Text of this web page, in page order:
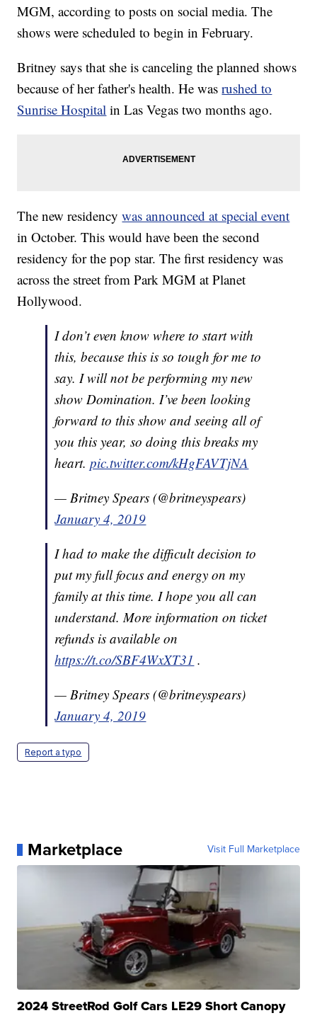
MGM, according to posts on social media. The
shows were scheduled to begin in February.
Britney says that she is canceling the planned shows
because of her father's health. He wasrushed to
Sunrise Hospital in Las Vegas two months ago.
The new residencywas announced at special event
in October. This would have been the second
residency for the pop star. The first residency was
across the street from Park MGM at Planet
Hollywood.
I don’t even know where to start with
this, because this is so tough for me to
say. I will not be performing my new
show Domination. I’ve been looking
forward to this show and seeing all of
you this year, so doing this breaks my
heart.pic.twitter.com/kHgFAVTjNA
— Britney Spears (@britneyspears)
January 4, 2019
I had to make the difficult decision to
put my full focus and energy on my
family at this time. I hope you all can
understand. More information on ticket
refunds is available on
https://t.co/SBF4WxXT31 .
— Britney Spears (@britneyspears)
January 4, 2019
Report a typo
Marketplace Visit Full Marketplace
2024 StreetRod Golf Cars LE29 Short Canopy